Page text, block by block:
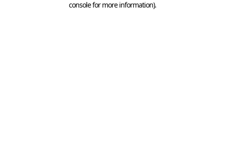
console for more information).